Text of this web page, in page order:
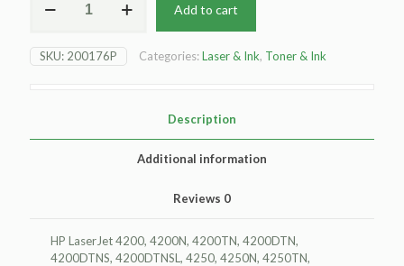
4200
Toner
Add to cart
SKU: 200176P Categories:Laser & Ink, Toner & Ink
Description
Additional information
Reviews 0
HP LaserJet 4200, 4200N, 4200TN, 4200DTN,
4200DTNS, 4200DTNSL, 4250, 4250N, 4250TN,